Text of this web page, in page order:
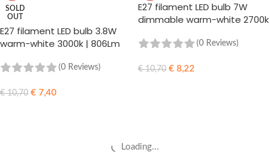
SOLD
OUT
E27 filament LED bulb 3.8W
warm-white 3000k | 806Lm
(0 Reviews)
€10,70 € 7,40
E27 filament LED bulb 7W
dimmable warm-white 2700k
(0 Reviews)
€10,70 € 8,22
Loading...